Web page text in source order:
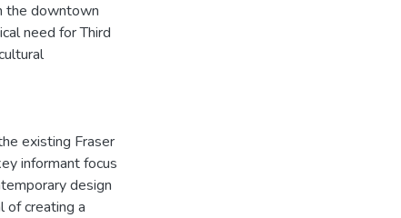
the downtown
need for Third
existing Fraser
informant focus
design
of creating a